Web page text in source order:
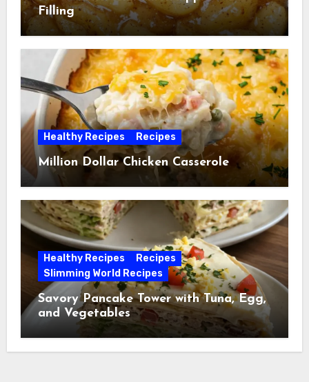
Filling
Healthy Recipes Recipes
Million Dollar Chicken Casserole
Healthy Recipes
Recipes
Slimming World Recipes
Savory Pancake Tower with Tuna, Egg,
and Vegetables